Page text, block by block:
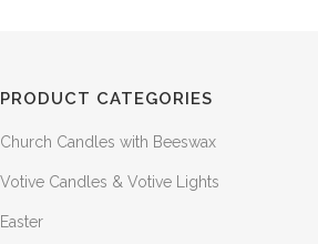
PRODUCT CATEGORIES
Church Candles with Beeswax
Votive Candles & Votive Lights
Easter